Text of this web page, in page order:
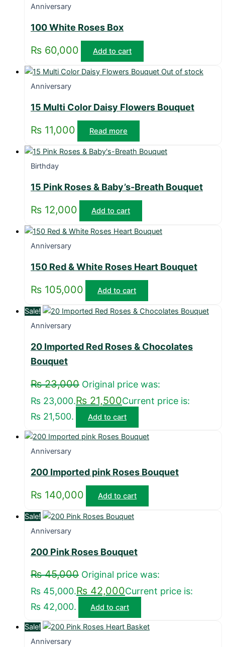
Anniversary
100 White Roses Box
₨ 60,000 Add to cart
Out of stock
Anniversary
15 Multi Color Daisy Flowers Bouquet
₨ 11,000 Read more
Birthday
15 Pink Roses & Baby’s-Breath Bouquet
₨ 12,000 Add to cart
Anniversary
150 Red & White Roses Heart Bouquet
₨ 105,000 Add to cart
Sale!
Anniversary
20 Imported Red Roses & Chocolates
Bouquet
₨23,000 Original price was:
₨ 23,000.₨ 21,500Current price is:
₨ 21,500.
Add to cart
Anniversary
200 Imported pink Roses Bouquet
₨ 140,000 Add to cart
Sale!
Anniversary
200 Pink Roses Bouquet
₨45,000 Original price was:
₨ 45,000.₨ 42,000Current price is:
₨ 42,000.
Add to cart
Sale!
Anniversary